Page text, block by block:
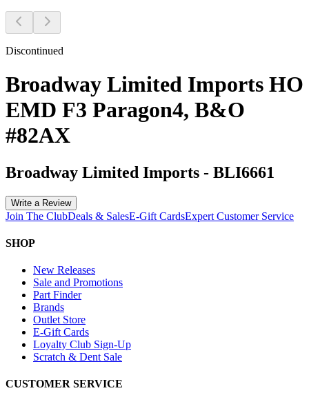
Discontinued
Broadway Limited Imports HO
EMD F3 Paragon4, B&O
#82AX
Broadway Limited Imports - BLI6661
Write a Review
Join The ClubDeals & SalesE-Gift CardsExpert Customer Service
SHOP
New Releases
Sale and Promotions
Part Finder
Brands
Outlet Store
E-Gift Cards
Loyalty Club Sign-Up
Scratch & Dent Sale
CUSTOMER SERVICE